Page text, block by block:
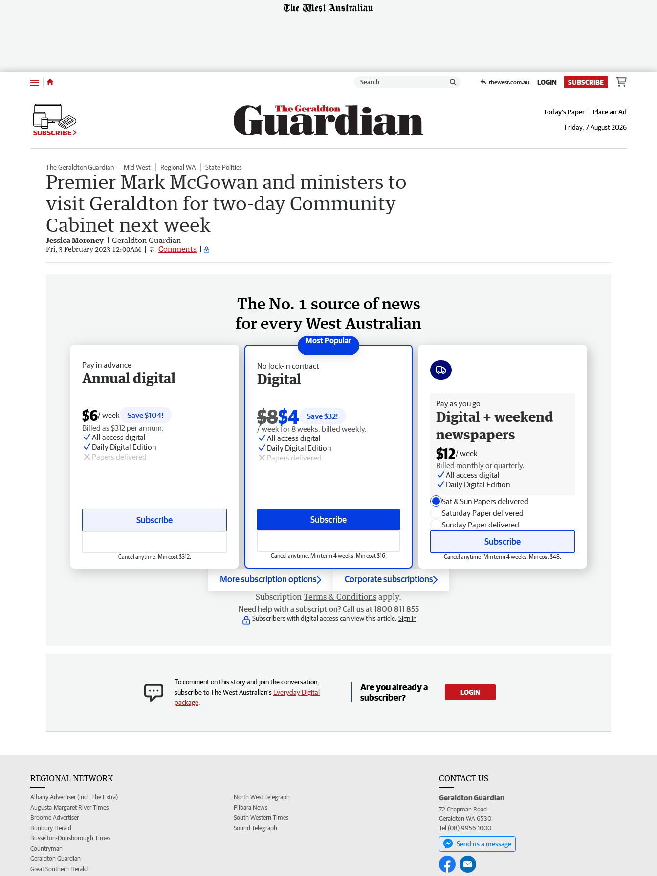
Menu thewest.com.au LOGIN SUBSCRIBE
SUBSCRIBE
Today's Paper
Place an Ad
Friday, 7 August 2026
The Geraldton Guardian Mid West Regional WA State Politics
Premier Mark McGowan and ministers to
visit Geraldton for two-day Community
Cabinet next week
Jessica Moroney Geraldton Guardian
Fri, 3 February 2023 12:00AM Comments
The No. 1 source of news
for every West Australian
No lock-in contract
Digital
$8$4 Save $32!
/ week for 8 weeks, billed weekly.
All access digital
Daily Digital Edition
Papers delivered
Subscribe
Cancel anytime. Min term 4 weeks. Min cost $16.
Pay in advance
Annual digital
$6/ week
Save $104!
Billed as $312 per annum.
All access digital
Daily Digital Edition
Papers delivered
Subscribe
Cancel anytime. Min cost $312.
Pay as you go
Digital + weekend
newspapers
$12/ week
Billed monthly or quarterly.
All access digital
Daily Digital Edition
Sat & Sun Papers delivered
Saturday Paper delivered
Sunday Paper delivered
Subscribe
Cancel anytime. Min term 4 weeks. Min cost $48.
More subscription options Corporate subscriptions
Subscription Terms & Conditions apply.
Need help with a subscription? Call us at 1800 811 855
Subscribers with digital access can view this article. Sign in
To comment on this story and join the conversation,
subscribe to The West Australian’s Everyday Digital
package
Are you already a
subscriber?
LOGIN
REGIONAL NETWORK
Albany Advertiser (incl. The Extra)
Augusta-Margaret River Times
Broome Advertiser
Bunbury Herald
Busselton-Dunsborough Times
Countryman
Geraldton Guardian
Great Southern Herald
North West Telegraph
Pilbara News
South Western Times
Sound Telegraph
CONTACT US
Geraldton Guardian
72 Chapman Road
Geraldton WA 6530
Tel (08) 9956 1000
Send us a message